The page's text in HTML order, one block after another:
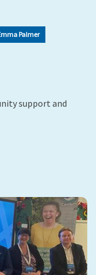
Palmer
support and